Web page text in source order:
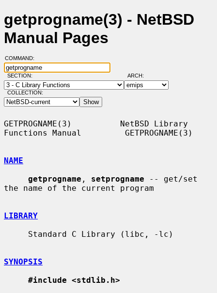
getprogname(3) - NetBSD
Manual Pages
COMMAND:
SECTION: ARCH:
COLLECTION:
GETPROGNAME(3)          NetBSD Library
Functions Manual         GETPROGNAME(3)
NAME
getprogname , setprogname -- get/set
the name of the current program
LIBRARY
SYNOPSIS
#include <stdlib.h>